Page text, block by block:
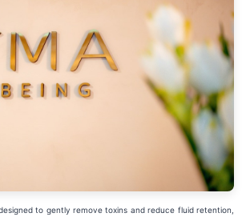
to gently remove toxins and reduce fluid retention,